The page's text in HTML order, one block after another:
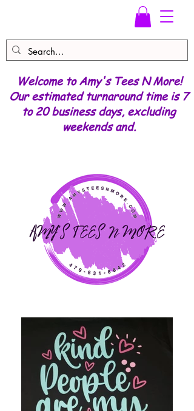
Welcome to Amy's Tees N More!
Our estimated turnaround time is 7
to 20 business days, excluding
weekends and.